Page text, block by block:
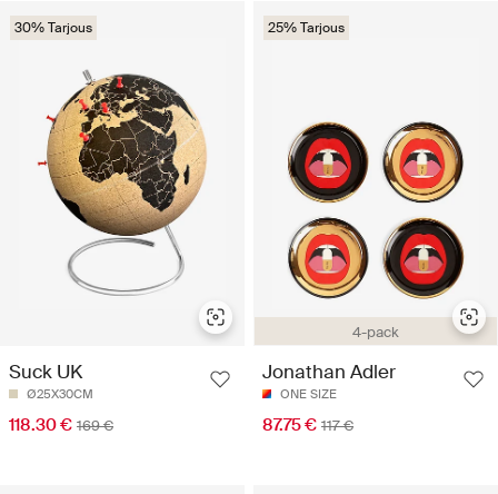
30% Tarjous
Suck UK
Ø25X30CM
118.30 € 169 €
4-pack
25% Tarjous
Jonathan Adler
ONE SIZE
87.75 € 117 €